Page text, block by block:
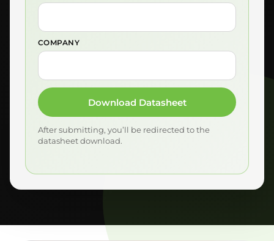
COMPANY
Download Datasheet
After submitting, you’ll be redirected to the
datasheet download.